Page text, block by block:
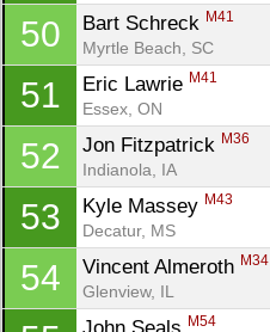
50 Bart Schreck M41
Myrtle Beach, SC
51 Eric Lawrie M41
Essex, ON
52 Jon Fitzpatrick M36
Indianola, IA
53 Kyle Massey M43
Decatur, MS
54 Vincent Almeroth M34
Glenview, IL
M54